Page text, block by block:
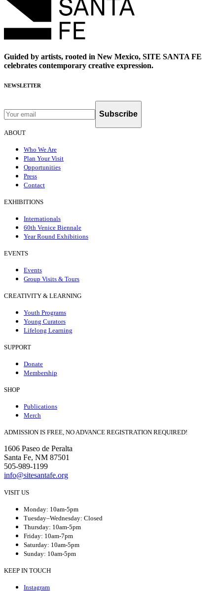
Guided by artists, rooted in New Mexico, SITE SANTA FE
celebrates contemporary creative expression.
NEWSLETTER
Subscribe
ABOUT
Who We Are
Plan Your Visit
Opportunities
Press
Contact
EXHIBITIONS
Internationals
60th Venice Biennale
Year Round Exhibitions
EVENTS
Events
Group Visits & Tours
CREATIVITY & LEARNING
Youth Programs
Young Curators
Lifelong Learning
SUPPORT
Donate
Membership
SHOP
Publications
Merch
ADMISSION IS FREE, NO ADVANCE REGISTRATION REQUIRED!
1606 Paseo de Peralta
Santa Fe, NM 87501
505-989-1199
info@sitesantafe.org
VISIT US
Monday: 10am-5pm
Tuesday–Wednesday: Closed
Thursday: 10am-5pm
Friday: 10am-7pm
Saturday: 10am-5pm
Sunday: 10am-5pm
KEEP IN TOUCH
Instagram